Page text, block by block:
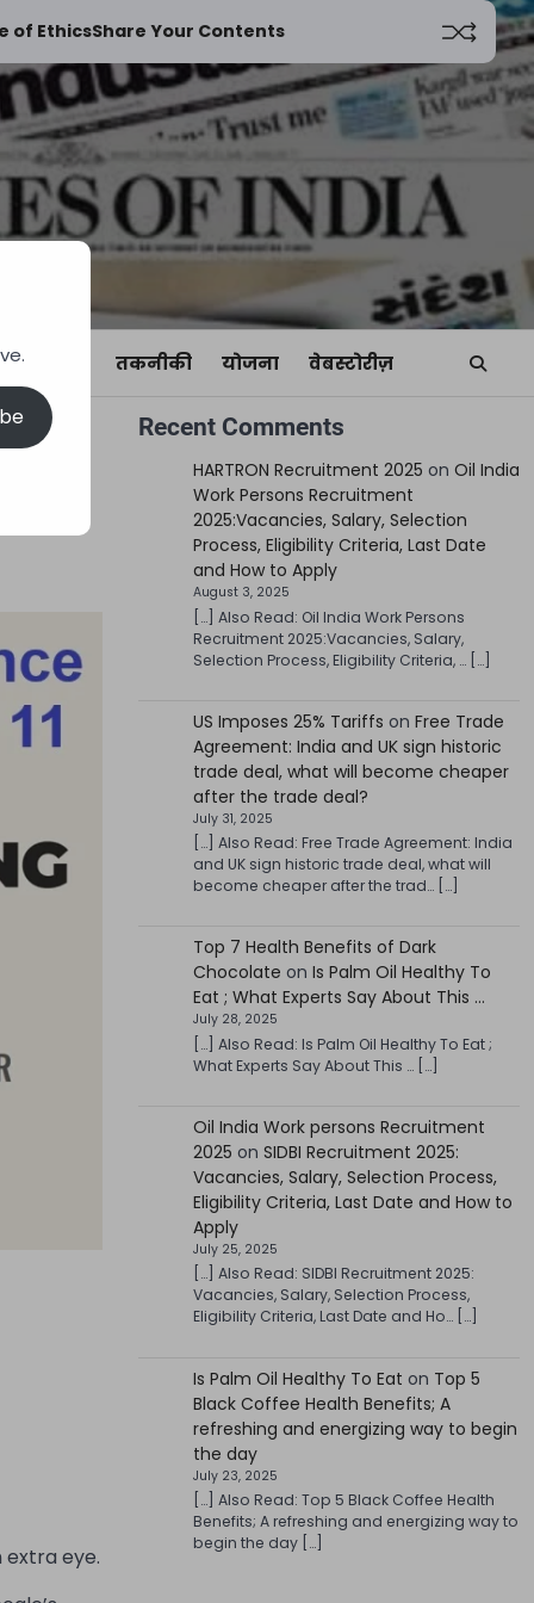
of EthicsShare Your Contents
तकनीकी योजना वेबस्टोरीज़
eye.
Recent Comments
HARTRON Recruitment 2025 on Oil India
Work Persons Recruitment
2025:Vacancies, Salary, Selection
Process, Eligibility Criteria, Last Date
and How to Apply
August 3, 2025
[…] Also Read: Oil India Work Persons
Recruitment 2025:Vacancies, Salary,
Selection Process, Eligibility Criteria, … […]
US Imposes 25% Tariffs on Free Trade
Agreement: India and UK sign historic
trade deal, what will become cheaper
after the trade deal?
July 31, 2025
[…] Also Read: Free Trade Agreement: India
and UK sign historic trade deal, what will
become cheaper after the trad… […]
Top 7 Health Benefits of Dark
Chocolate on Is Palm Oil Healthy To
Eat ; What Experts Say About This …
July 28, 2025
[…] Also Read: Is Palm Oil Healthy To Eat ;
What Experts Say About This … […]
Oil India Work persons Recruitment
2025 on SIDBI Recruitment 2025:
Vacancies, Salary, Selection Process,
Eligibility Criteria, Last Date and How to
Apply
July 25, 2025
[…] Also Read: SIDBI Recruitment 2025:
Vacancies, Salary, Selection Process,
Eligibility Criteria, Last Date and Ho… […]
Is Palm Oil Healthy To Eat on Top 5
Black Coffee Health Benefits; A
refreshing and energizing way to begin
the day
July 23, 2025
[…] Also Read: Top 5 Black Coffee Health
Benefits; A refreshing and energizing way to
begin the day […]